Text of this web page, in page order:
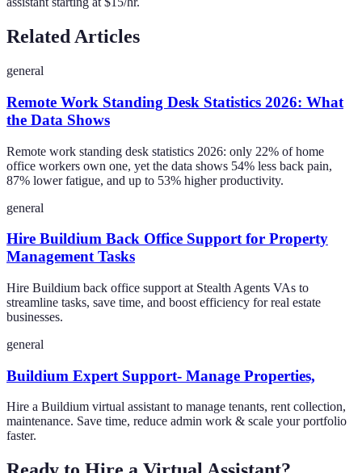
Related Articles
general
Remote Work Standing Desk Statistics 2026: What
the Data Shows
Remote work standing desk statistics 2026: only 22% of home
office workers own one, yet the data shows 54% less back pain,
87% lower fatigue, and up to 53% higher productivity.
general
Hire Buildium Back Office Support for Property
Management Tasks
Hire Buildium back office support at Stealth Agents VAs to
streamline tasks, save time, and boost efficiency for real estate
businesses.
general
Buildium Expert Support- Manage Properties,
Hire a Buildium virtual assistant to manage tenants, rent collection,
maintenance. Save time, reduce admin work & scale your portfolio
faster.